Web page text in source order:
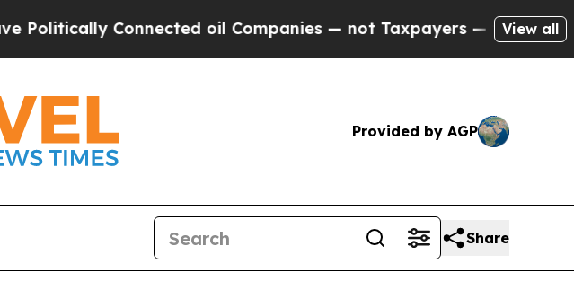
Connected oil Companies — not Taxpayers — the Chance to Cash
View all
Provided by AGP
Share